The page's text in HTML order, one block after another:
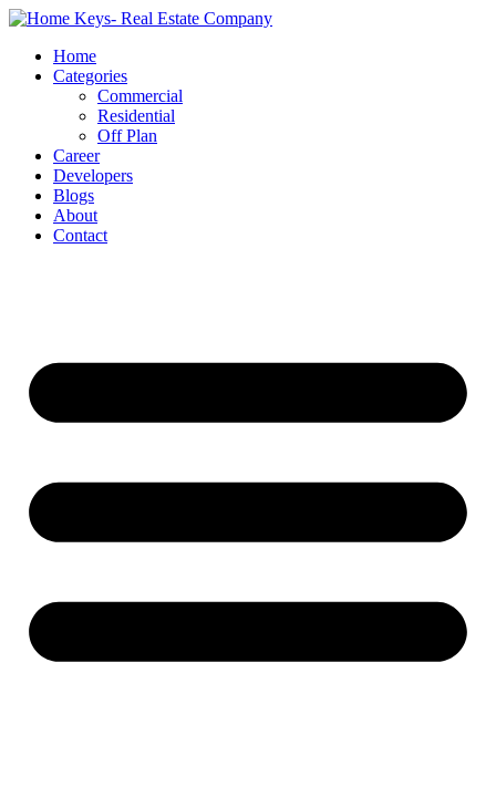
Home
Categories
Commercial
Residential
Off Plan
Career
Developers
Blogs
About
Contact